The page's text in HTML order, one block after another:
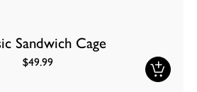
Sandwich Cage
$49.99